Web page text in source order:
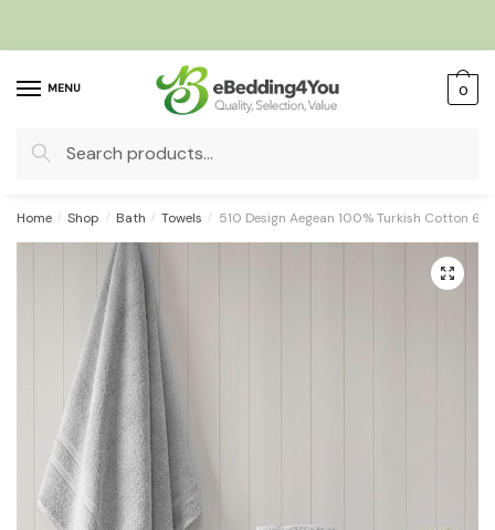
MENU
Search
0
Home / Shop / Bath / Towels / 510 Design Aegean 100% Turkish Cotton 6
🔍